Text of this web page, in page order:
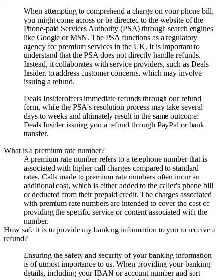
When attempting to comprehend a charge on your phone bill,
you might come across or be directed to the website of the
Phone-paid Services Authority (PSA) through search engines
like Google or MSN. The PSA functions as a regulatory
agency for premium services in the UK. It is important to
understand that the PSA does not directly handle refunds.
Instead, it collaborates with service providers, such as Deals
Insider, to address customer concerns, which may involve
issuing a refund.
Deals Insideroffers immediate refunds through our refund
form, while the PSA's resolution process may take several
days to weeks and ultimately result in the same outcome:
Deals Insiderissuing you a refund through PayPal or bank
transfer.
What is a premium rate number?
A premium rate number refers to a telephone number that is
associated with higher call charges compared to standard
rates. Calls made to premium rate numbers often incur an
additional cost, which is either added to the caller's phone bill
or deducted from their prepaid credit. The charges associated
with premium rate numbers are intended to cover the cost of
providing the specific service or content associated with the
number.
How safe it is to provide my banking information to you to receive a
refund?
Ensuring the safety and security of your banking information
is of utmost importance to us. When providing your banking
details, including your IBAN or account number and sort